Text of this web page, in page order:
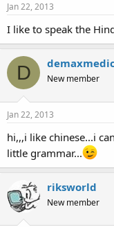
Jan 22, 2013
I like to speak the
D New member
Jan 22, 2013
hi,,,i like chinese...i
little grammar...
riksworld
New member